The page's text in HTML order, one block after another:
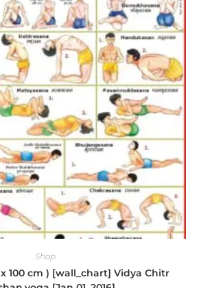
Shop
100 cm ) [wall_chart] Vidya Chitr